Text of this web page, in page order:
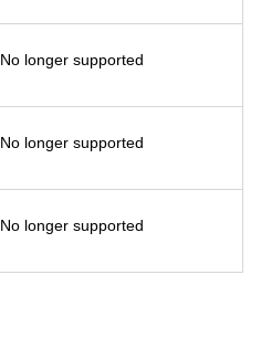
No longer supported
No longer supported
No longer supported